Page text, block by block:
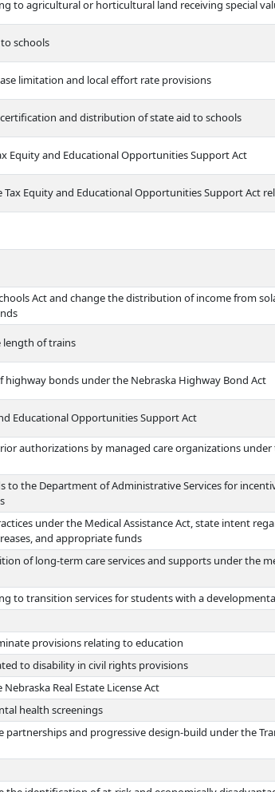
to agricultural or horticultural land receiving special
schools
limitation and local effort rate provisions
and distribution of state aid to schools
Equity and Educational Opportunities Support Act
Tax Equity and Educational Opportunities Support Act
Act and change the distribution of income from
length of trains
highway bonds under the Nebraska Highway Bond Act
Educational Opportunities Support Act
authorizations by managed care organizations under
to the Department of Administrative Services for
under the Medical Assistance Act, state intent
and appropriate funds
of long-term care services and supports under the
to transition services for students with a
provisions relating to education
to disability in civil rights provisions
Real Estate License Act
health screenings
partnerships and progressive design-build under the